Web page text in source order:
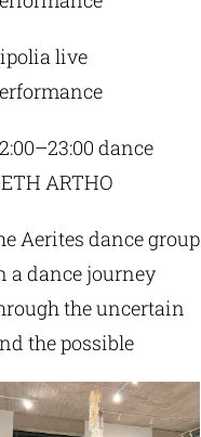
live
dance
ARTHO
Aerites dance group
a dance journey
the uncertain
the possible